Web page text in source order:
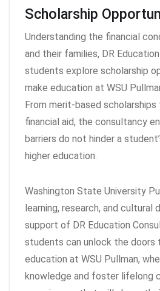
Scholarship
Understanding the financial
and their families, DR
students explore scholarship
make education at WSU
From merit-based scholarships
financial aid, the consultancy
barriers do not hinder a
higher education.
Washington State University
learning, research, and cultural
support of DR Education
students can unlock the doors
education at WSU Pullman,
knowledge and foster lifelong